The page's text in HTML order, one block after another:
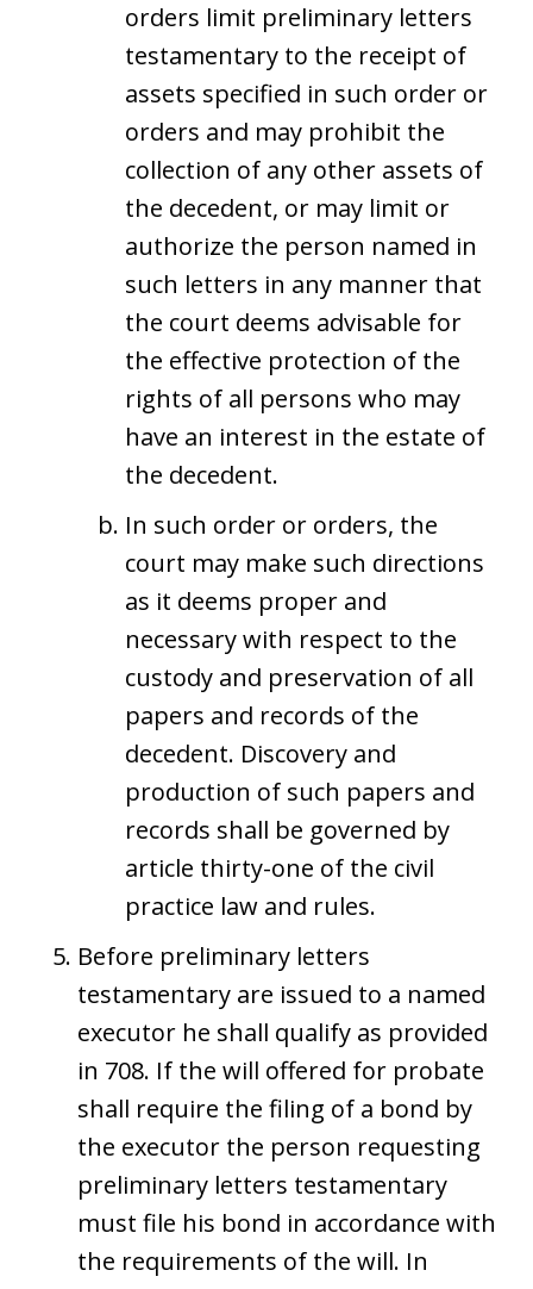
orders limit preliminary letters
testamentary to the receipt of
assets specified in such order or
orders and may prohibit the
collection of any other assets of
the decedent, or may limit or
authorize the person named in
such letters in any manner that
the court deems advisable for
the effective protection of the
rights of all persons who may
have an interest in the estate of
the decedent.
In such order or orders, the
court may make such directions
as it deems proper and
necessary with respect to the
custody and preservation of all
papers and records of the
decedent. Discovery and
production of such papers and
records shall be governed by
article thirty-one of the civil
practice law and rules.
Before preliminary letters
testamentary are issued to a named
executor he shall qualify as provided
in 708. If the will offered for probate
shall require the filing of a bond by
the executor the person requesting
preliminary letters testamentary
must file his bond in accordance with
the requirements of the will. In